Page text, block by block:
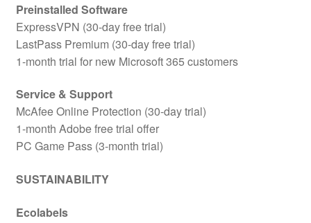
Preinstalled Software
ExpressVPN (30-day free trial)
LastPass Premium (30-day free trial)
1-month trial for new Microsoft 365 customers
Service & Support
McAfee Online Protection (30-day trial)
1-month Adobe free trial offer
PC Game Pass (3-month trial)
SUSTAINABILITY
Ecolabels